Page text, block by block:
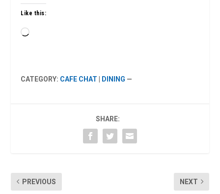
Like this:
Loading…
CATEGORY: CAFE CHAT DINING —
SHARE:
PREVIOUS NEXT